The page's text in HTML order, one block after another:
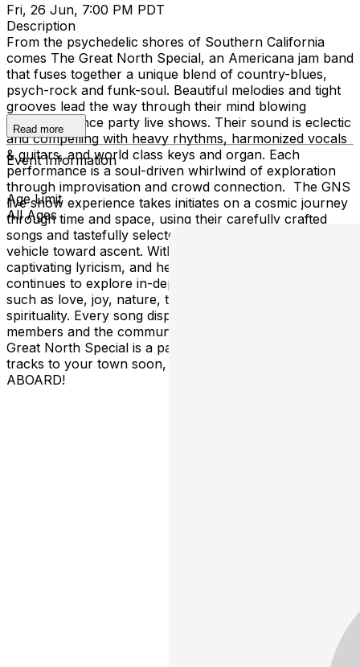
Fri, 26 Jun, 7:00 PM PDT
Description
From the psychedelic shores of Southern California
comes The Great North Special, an Americana jam band
that fuses together a unique blend of country-blues,
psych-rock and funk-soul. Beautiful melodies and tight
grooves lead the way through their mind blowing
energetic dance party live shows. Their sound is eclectic
and compelling with heavy rhythms, harmonized vocals
& guitars, and world class keys and organ. Each
performance is a soul-driven whirlwind of exploration
through improvisation and crowd connection. The GNS
live show experience takes initiates on a cosmic journey
through time and space, using their carefully crafted
songs and tastefully selected classic covers as the main
vehicle toward ascent. With distinct musical versatility,
captivating lyricism, and heartfelt songwriting, the band
continues to explore in-depth themes within their songs
such as love, joy, nature, technology, existentialism and
spirituality. Every song displays the spirit of the
members and the community they exist within. The
Great North Special is a party train rolling down the
tracks to your town soon, grab your friends ALL
ABOARD!
Read more
Event Information
Age Limit
All Ages